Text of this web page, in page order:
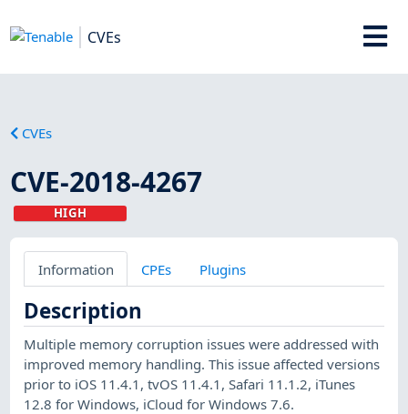
CVEs
CVEs
CVE-2018-4267
HIGH
Information CPEs Plugins
Description
Multiple memory corruption issues were addressed with
improved memory handling. This issue affected versions
prior to iOS 11.4.1, tvOS 11.4.1, Safari 11.1.2, iTunes
12.8 for Windows, iCloud for Windows 7.6.